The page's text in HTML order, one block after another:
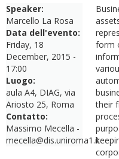
Speaker:
Marcello La Rosa
Data dell'evento:
Friday, 18
December, 2015 -
17:00
Luogo:
aula A4, DIAG, via
Ariosto 25, Roma
Contatto:
Massimo Mecella -
mecella@dis.uniroma1.it
form
their